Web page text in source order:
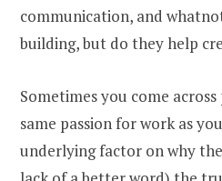
communication, and
building, but do they help
Sometimes you come
same passion for work as
underlying factor on why